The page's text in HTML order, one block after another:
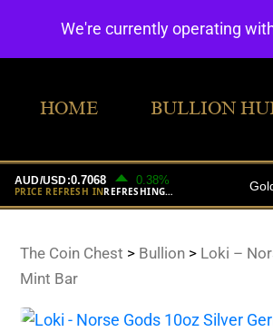
HOME BULLION
The Coin Chest > Bullion> Loki –
Mint Bar
We're currently operating